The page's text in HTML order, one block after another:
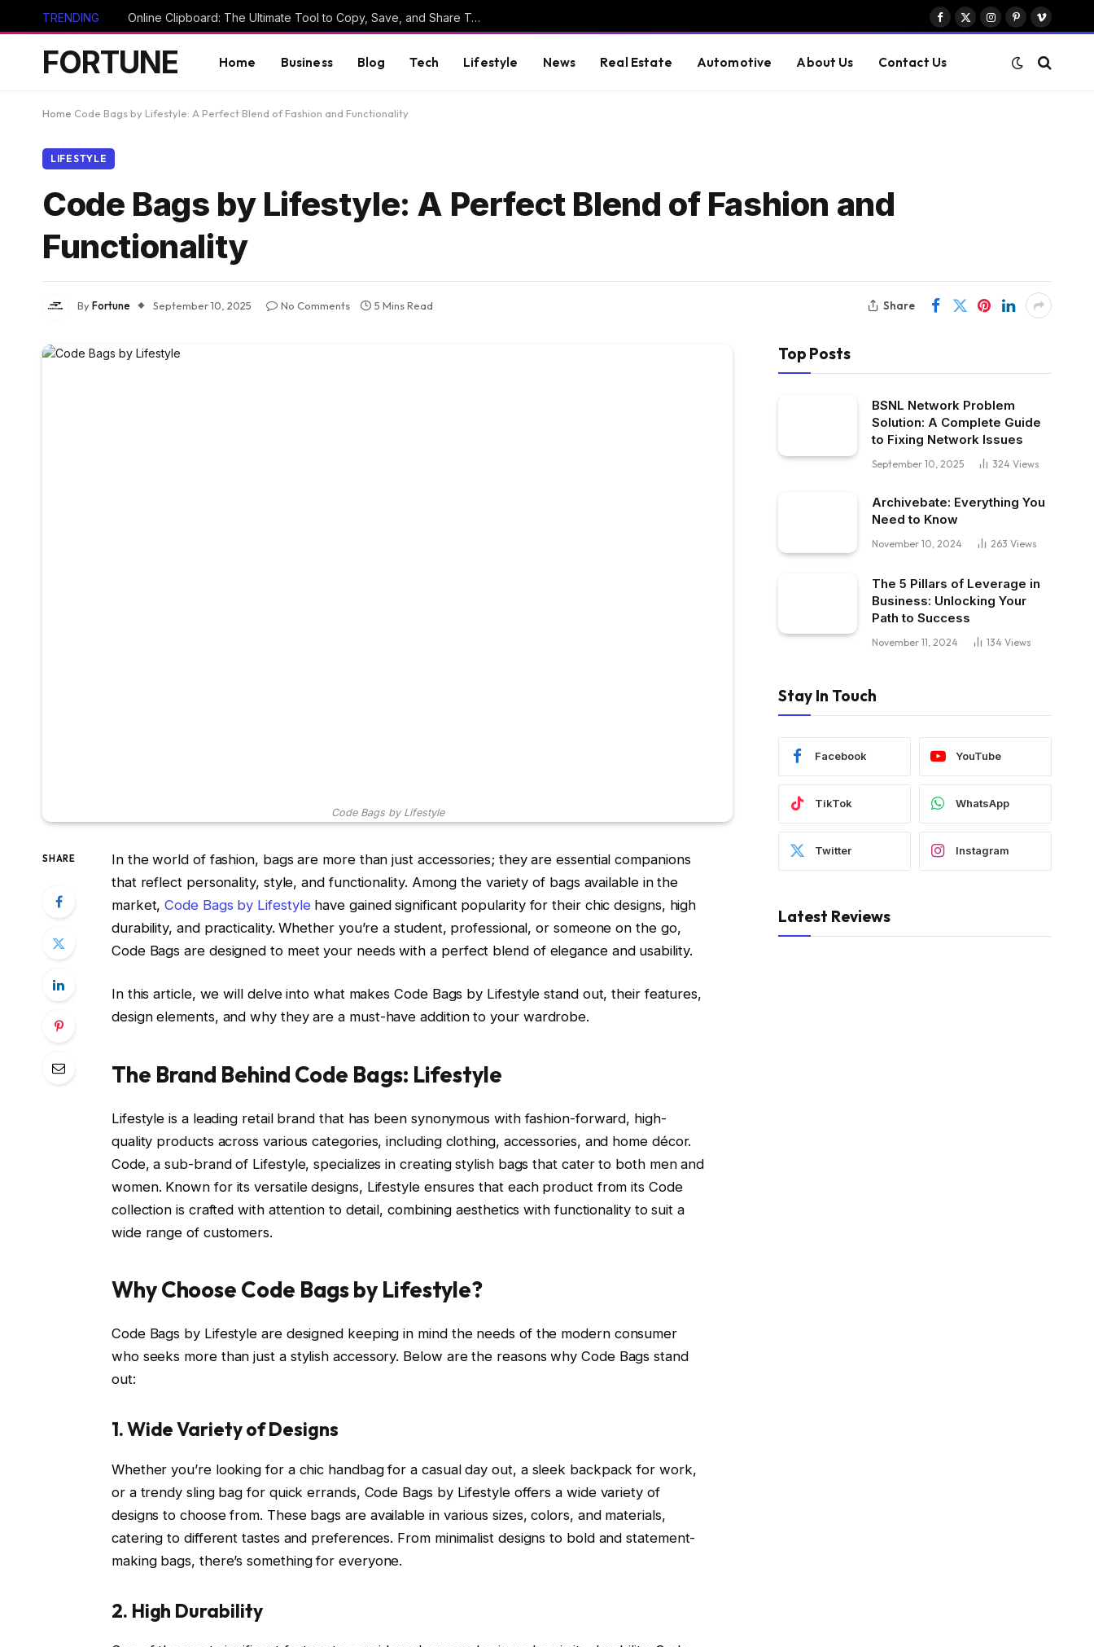
TRENDING Online Clipboard: The Ultimate Tool to Copy, Save, and Share Text Online
Facebook
X
Instagram
PinterestVimeo
FORTUNE Home Business Blog Tech Lifestyle News Real Estate Automotive About Us Contact Us
Home Code Bags by Lifestyle: A Perfect Blend of Fashion and Functionality
LIFESTYLE
Code Bags by Lifestyle: A Perfect Blend of Fashion and
Functionality
ByFortune September 10, 2025 No Comments 5 Mins Read Share
Code Bags by Lifestyle
SHARE
In the world of fashion, bags are more than just accessories; they are essential companions
that reflect personality, style, and functionality. Among the variety of bags available in the
market,Code Bags by Lifestylehave gained significant popularity for their chic designs, high
durability, and practicality. Whether you’re a student, professional, or someone on the go,
Code Bags are designed to meet your needs with a perfect blend of elegance and usability.
In this article, we will delve into what makes Code Bags by Lifestyle stand out, their features,
design elements, and why they are a must-have addition to your wardrobe.
The Brand Behind Code Bags: Lifestyle
Lifestyle is a leading retail brand that has been synonymous with fashion-forward, high-
quality products across various categories, including clothing, accessories, and home décor.
Code, a sub-brand of Lifestyle, specializes in creating stylish bags that cater to both men and
women. Known for its versatile designs, Lifestyle ensures that each product from its Code
collection is crafted with attention to detail, combining aesthetics with functionality to suit a
wide range of customers.
Why Choose Code Bags by Lifestyle?
Code Bags by Lifestyle are designed keeping in mind the needs of the modern consumer
who seeks more than just a stylish accessory. Below are the reasons why Code Bags stand
out:
1. Wide Variety of Designs
Whether you’re looking for a chic handbag for a casual day out, a sleek backpack for work,
or a trendy sling bag for quick errands, Code Bags by Lifestyle offers a wide variety of
designs to choose from. These bags are available in various sizes, colors, and materials,
catering to different tastes and preferences. From minimalist designs to bold and statement-
making bags, there’s something for everyone.
2. High Durability
Top Posts
BSNL Network Problem
Solution: A Complete Guide
to Fixing Network Issues
September 10, 2025 324 Views
Archivebate: Everything You
Need to Know
November 10, 2024 263 Views
The 5 Pillars of Leverage in
Business: Unlocking Your
Path to Success
November 11, 2024 134 Views
Stay In Touch
Facebook YouTube
TikTok WhatsApp
Twitter Instagram
Latest Reviews